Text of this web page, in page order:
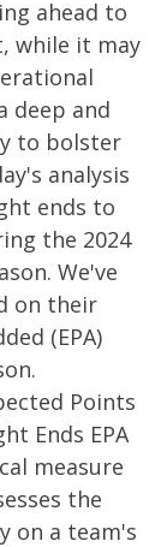
ahead to
while it may
deep and
to bolster
analysis
ends to
the 2024
We've
on their
(EPA)
Points
Ends EPA
measure
the
on a team's